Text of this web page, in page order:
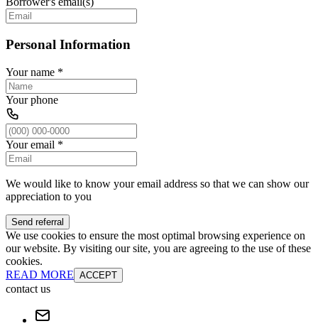
Personal Information
Your name *
Your phone
Your email *
We would like to know your email address so that we can show our
appreciation to you
Send referral
We use cookies to ensure the most optimal browsing experience on
our website. By visiting our site, you are agreeing to the use of these
cookies.
READ MORE ACCEPT
contact us